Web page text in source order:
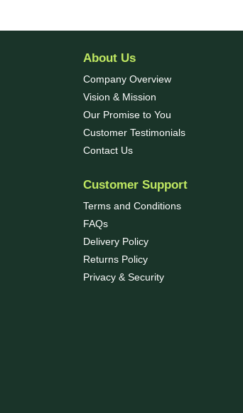
About Us
Company Overview
Vision & Mission
Our Promise to You
Customer Testimonials
Contact Us
Customer Support
Terms and Conditions
FAQs
Delivery Policy
Returns Policy
Privacy & Security